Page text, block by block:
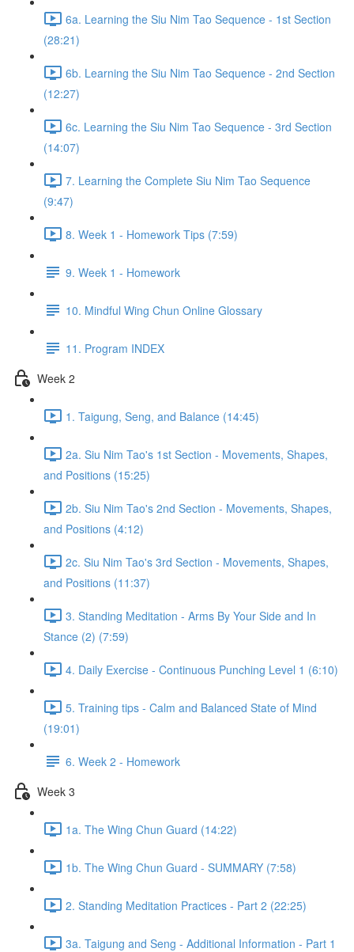
6a. Learning the Siu Nim Tao Sequence - 1st Section
(28:21)
6b. Learning the Siu Nim Tao Sequence - 2nd Section
(12:27)
6c. Learning the Siu Nim Tao Sequence - 3rd Section
(14:07)
7. Learning the Complete Siu Nim Tao Sequence
(9:47)
8. Week 1 - Homework Tips (7:59)
9. Week 1 - Homework
10. Mindful Wing Chun Online Glossary
11. Program INDEX
Week 2
1. Taigung, Seng, and Balance (14:45)
2a. Siu Nim Tao's 1st Section - Movements, Shapes,
and Positions (15:25)
2b. Siu Nim Tao's 2nd Section - Movements, Shapes,
and Positions (4:12)
2c. Siu Nim Tao's 3rd Section - Movements, Shapes,
and Positions (11:37)
3. Standing Meditation - Arms By Your Side and In
Stance (2) (7:59)
4. Daily Exercise - Continuous Punching Level 1 (6:10)
5. Training tips - Calm and Balanced State of Mind
(19:01)
6. Week 2 - Homework
Week 3
1a. The Wing Chun Guard (14:22)
1b. The Wing Chun Guard - SUMMARY (7:58)
2. Standing Meditation Practices - Part 2 (22:25)
3a. Taigung and Seng - Additional Information - Part 1